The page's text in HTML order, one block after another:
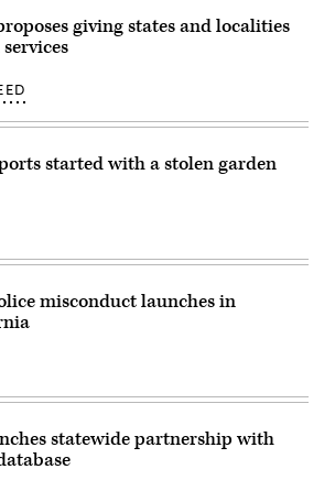
giving states and localities
started with a stolen garden
misconduct launches in
statewide partnership with